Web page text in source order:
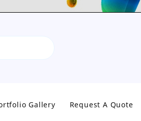
Gallery Request A Quote